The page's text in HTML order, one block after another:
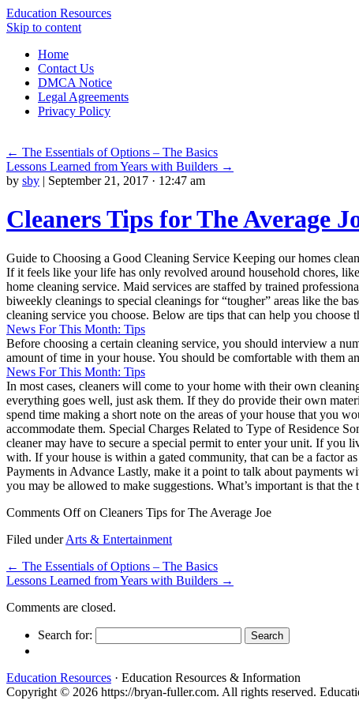
Education Resources
Skip to content
Home
Contact Us
DMCA Notice
Legal Agreements
Privacy Policy
← The Essentials of Options – The Basics
Lessons Learned from Years with Builders →
by sby | September 21, 2017 · 12:47 am
Cleaners Tips for The Average
Guide to Choosing a Good Cleaning Service Keeping our homes
If it feels like your life has only revolved around household chores,
home cleaning service. Maid services are staffed by trained
biweekly cleanings to special cleanings for “tougher” areas like the
cleaning service you choose. Below are tips that can help you
News For This Month: Tips
Before choosing a certain cleaning service, you should interview a
amount of time in your house. You should be comfortable with them
News For This Month: Tips
In most cases, cleaners will come to your home with their own
everything goes well, just ask them. If they do provide their own
spend time making a short note on the areas of your house that you
accommodate them. Special Charges Related to Type of Residence
cleaner may have to secure a special permit to enter your unit. If you
with. If your house is within a gated community, that can be a factor
Payments in Advance Lastly, make it a point to talk about payments
you may be allowed to make suggestions. What’s important is that
Comments Offon Cleaners Tips for The Average Joe
Filed underArts & Entertainment
← The Essentials of Options – The Basics
Lessons Learned from Years with Builders →
Comments are closed.
Search for:
Education Resources · Education Resources & Information
Copyright © 2026 https://bryan-fuller.com. All rights reserved.